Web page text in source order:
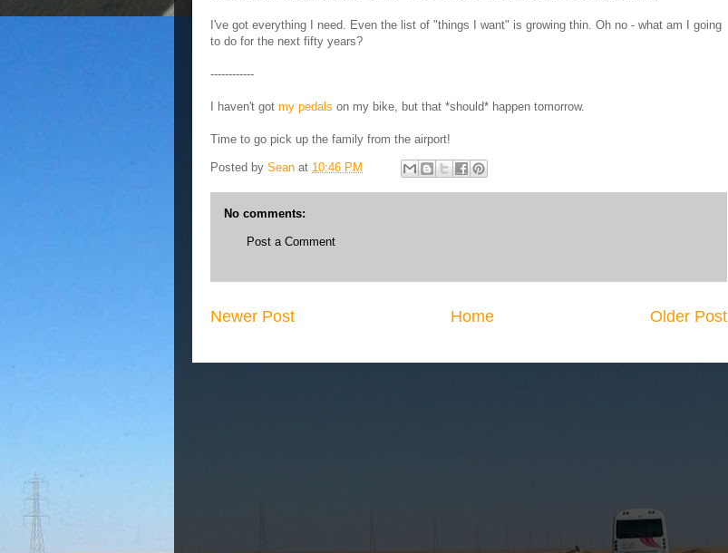
I've got everything I need. Even the list of "things I want" is growing thin. Oh no - what am I going
to do for the next fifty years?
------------
I haven't got my pedals on my bike, but that *should* happen tomorrow.
Time to go pick up the family from the airport!
Posted by Sean at 10:46 PM
No comments:
Post a Comment
Newer Post Older Post
Home